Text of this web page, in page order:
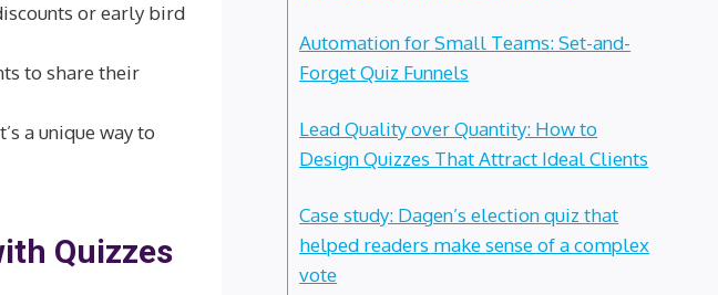
or early bird
to share their
a unique way to
Quizzes
Automation for Small Teams: Set-and-
Forget Quiz Funnels
Lead Quality over Quantity: How to
Design Quizzes That Attract Ideal Clients
Case study: Dagen’s election quiz that
helped readers make sense of a complex
vote